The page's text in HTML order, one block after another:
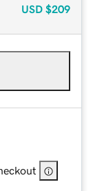
USD $209